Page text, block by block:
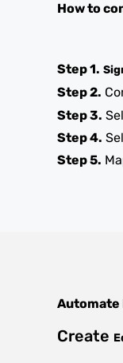
How to
Step 1.
Step 2.
Step 3.
Step 4.
Step 5.
Automate
Create